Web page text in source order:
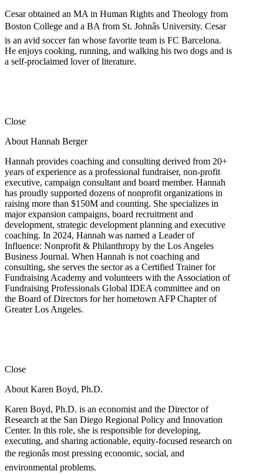
Cesar obtained an MA in Human Rights and Theology from
Boston College and a BA from St. Johnâs University. Cesar
is an avid soccer fan whose favorite team is FC Barcelona.
He enjoys cooking, running, and walking his two dogs and is
a self-proclaimed lover of literature.
Close
About Hannah Berger
Hannah provides coaching and consulting derived from 20+
years of experience as a professional fundraiser, non-profit
executive, campaign consultant and board member. Hannah
has proudly supported dozens of nonprofit organizations in
raising more than $150M and counting. She specializes in
major expansion campaigns, board recruitment and
development, strategic development planning and executive
coaching. In 2024, Hannah was named a Leader of
Influence: Nonprofit & Philanthropy by the Los Angeles
Business Journal. When Hannah is not coaching and
consulting, she serves the sector as a Certified Trainer for
Fundraising Academy and volunteers with the Association of
Fundraising Professionals Global IDEA committee and on
the Board of Directors for her hometown AFP Chapter of
Greater Los Angeles.
Close
About Karen Boyd, Ph.D.
Karen Boyd, Ph.D. is an economist and the Director of
Research at the San Diego Regional Policy and Innovation
Center. In this role, she is responsible for developing,
executing, and sharing actionable, equity-focused research on
the regionâs most pressing economic, social, and
environmental problems.